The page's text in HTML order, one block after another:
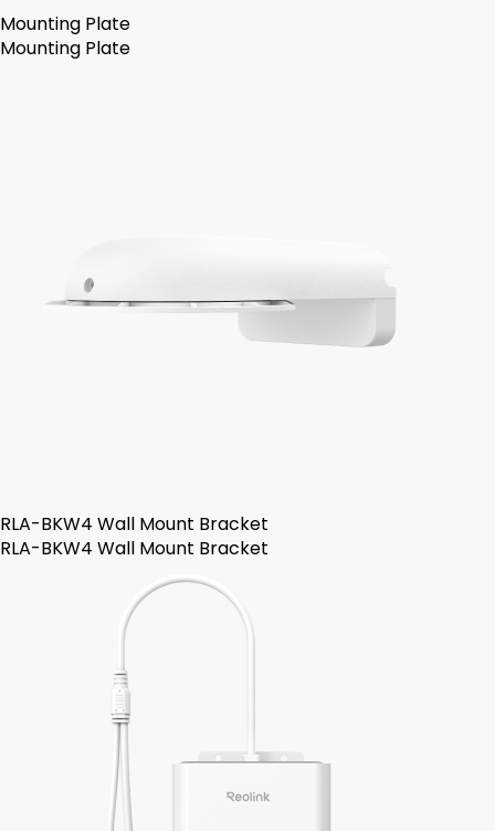
Mounting Plate
Mounting Plate
RLA-BKW4 Wall Mount Bracket
RLA-BKW4 Wall Mount Bracket